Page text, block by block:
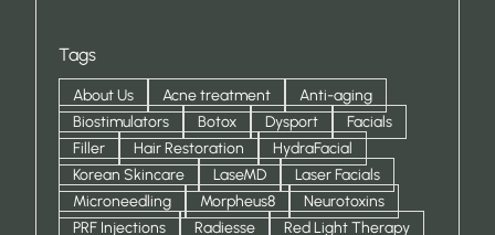
Tags
About Us Acne treatment
Anti-aging
Biostimulators
Botox Dysport
Facials
Filler
Hair Restoration
HydraFacial
Korean Skincare
LaseMD
Laser Facials
Microneedling
Morpheus8
Neurotoxins
PRF Injections
Radiesse
Red Light Therapy